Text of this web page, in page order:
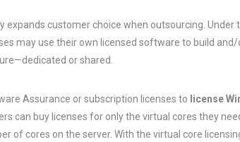
customer choice when outsourcing. Under
may use their own licensed software to build and/
or shared.
Assurance or subscription licenses to license
can buy licenses for only the virtual cores they
of cores on the server. With the virtual core